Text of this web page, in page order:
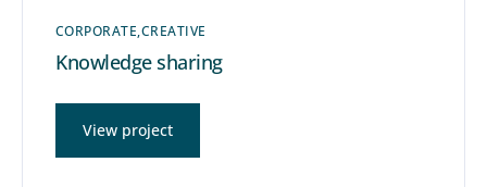
CORPORATE CREATIVE
Knowledge sharing
View project